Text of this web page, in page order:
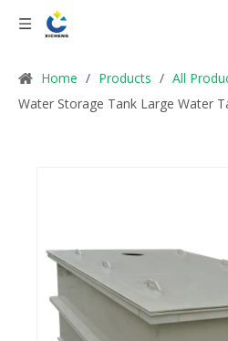
Home / Products / All
Water Storage Tank Large Water